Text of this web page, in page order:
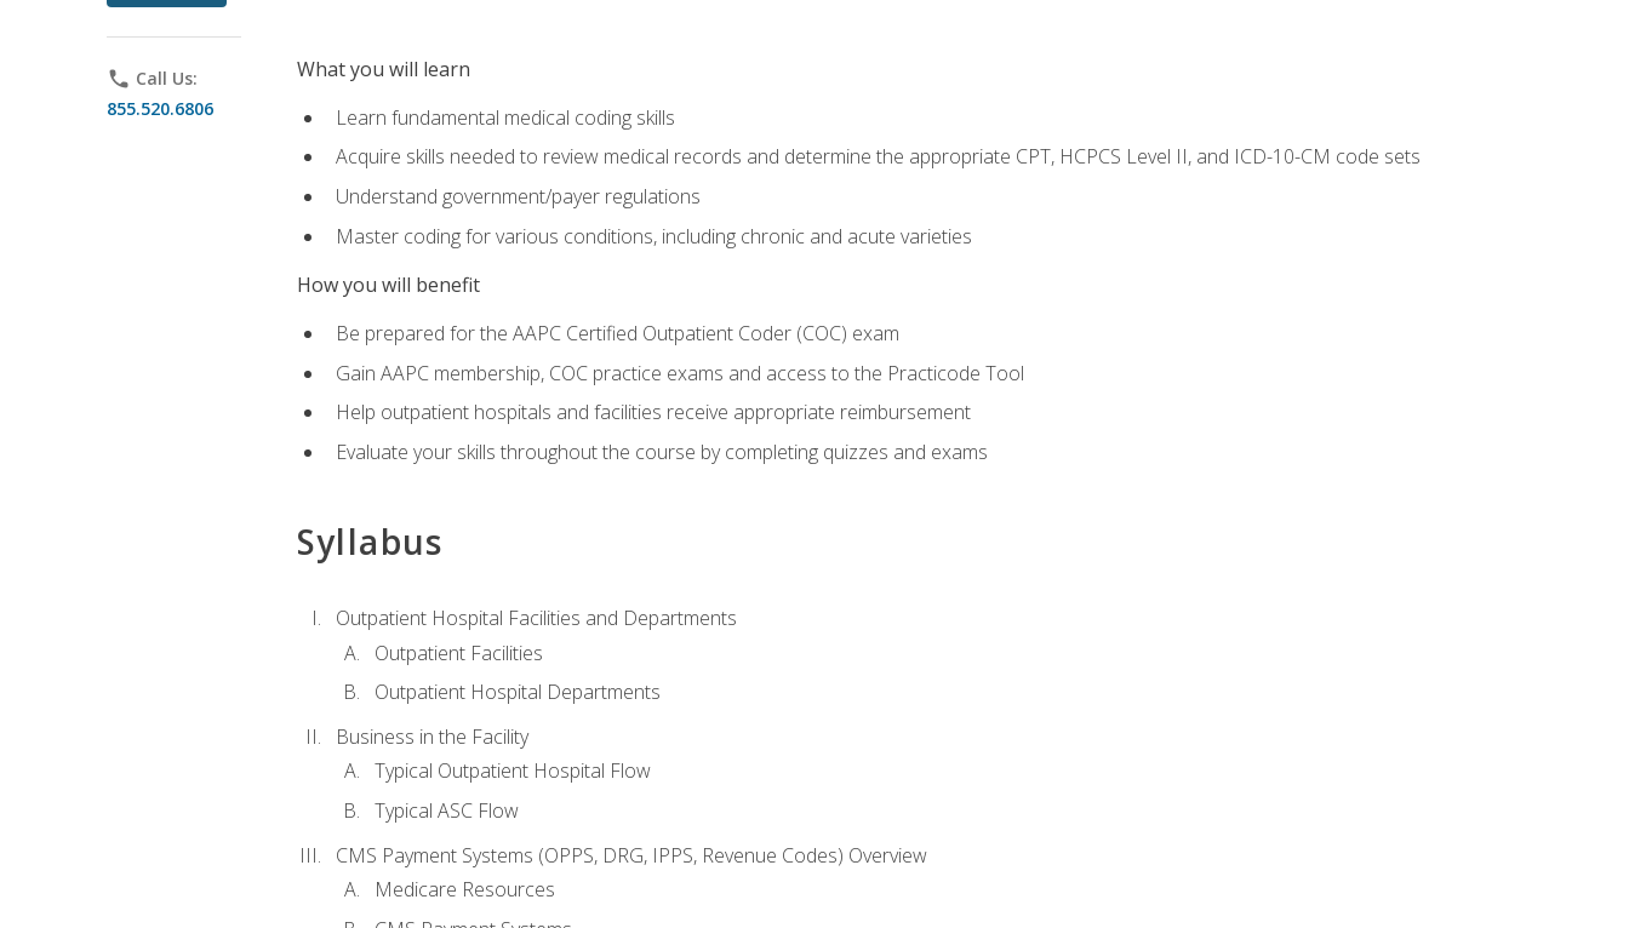
phone Call Us:
855.520.6806
What you will learn
Learn fundamental medical coding skills
Acquire skills needed to review medical records and determine the appropriate CPT, HCPCS Level II, and ICD-10-CM code sets
Understand government/payer regulations
Master coding for various conditions, including chronic and acute varieties
How you will benefit
Be prepared for the AAPC Certified Outpatient Coder (COC) exam
Gain AAPC membership, COC practice exams and access to the Practicode Tool
Help outpatient hospitals and facilities receive appropriate reimbursement
Evaluate your skills throughout the course by completing quizzes and exams
Syllabus
Outpatient Hospital Facilities and Departments
Outpatient Facilities
Outpatient Hospital Departments
Business in the Facility
Typical Outpatient Hospital Flow
Typical ASC Flow
CMS Payment Systems (OPPS, DRG, IPPS, Revenue Codes) Overview
Medicare Resources